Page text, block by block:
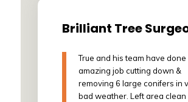
Brilliant Tree
True and his team have done
amazing job cutting down &
removing 6 large conifers in
bad weather. Left area clean